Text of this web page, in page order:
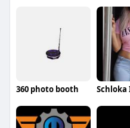
360 photo booth Schloka